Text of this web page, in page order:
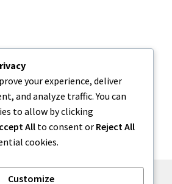
your experience, deliver
and analyze traffic. You can
to allow by clicking
All to consent or Reject All
cookies.
Customize